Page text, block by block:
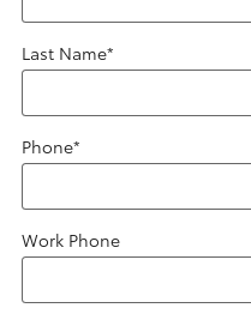
Last Name*
Phone*
Work Phone